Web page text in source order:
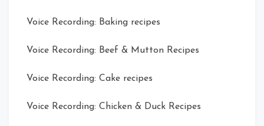
Voice Recording: Baking recipes
Voice Recording: Beef & Mutton Recipes
Voice Recording: Cake recipes
Voice Recording: Chicken & Duck Recipes